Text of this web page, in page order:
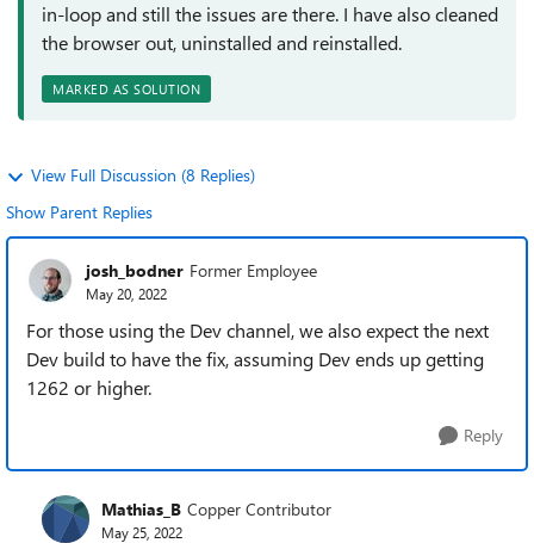
in-loop and still the issues are there. I have also cleaned
the browser out, uninstalled and reinstalled.
MARKED AS SOLUTION
View Full Discussion (8 Replies)
Show Parent Replies
josh_bodner Former Employee
May 20, 2022
For those using the Dev channel, we also expect the next
Dev build to have the fix, assuming Dev ends up getting
1262 or higher.
Reply
Mathias_B Copper Contributor
May 25, 2022